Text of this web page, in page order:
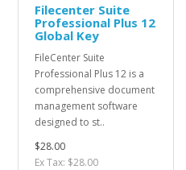
Filecenter Suite
Professional Plus 12
Global Key
FileCenter Suite
Professional Plus 12 is a
comprehensive document
management software
designed to st..
$28.00
Ex Tax: $28.00